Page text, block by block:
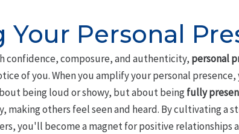
Personal
confidence, composure, and authenticity, personal
of you. When you amplify your personal presence,
being loud or showy, but about beingfully
making others feel seen and heard. By cultivating a
you'll become a magnet for positive relationships